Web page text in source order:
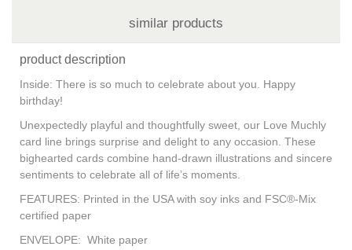
similar products
product description
Inside: There is so much to celebrate about you. Happy
birthday!
Unexpectedly playful and thoughtfully sweet, our Love Muchly
card line brings surprise and delight to any occasion. These
bighearted cards combine hand-drawn illustrations and sincere
sentiments to celebrate all of life’s moments.
FEATURES: Printed in the USA with soy inks and FSC®-Mix
certified paper
ENVELOPE: White paper